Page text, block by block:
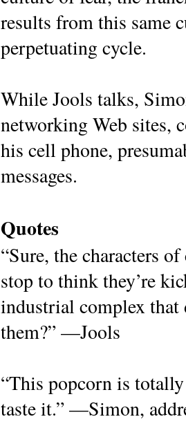
results from this same
perpetuating cycle.
While Jools talks,
networking Web sites,
his cell phone,
messages.
Quotes
“Sure, the characters
stop to think they’re
industrial complex that
them?” —Jools
“This popcorn is
taste it.” —Simon,